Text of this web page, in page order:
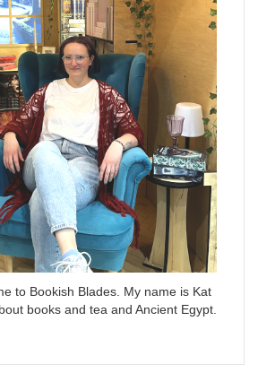
to Bookish Blades. My name is Kat
books and tea and Ancient Egypt.